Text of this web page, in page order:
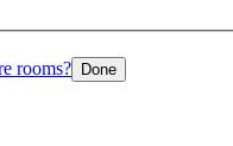
rooms? Done